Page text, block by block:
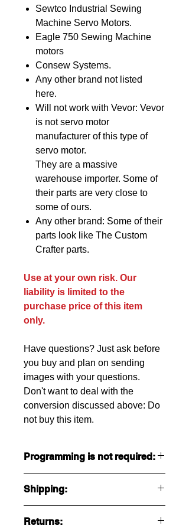
Sewtco Industrial Sewing
Machine Servo Motors.
Eagle 750 Sewing Machine
motors
Consew Systems.
Any other brand not listed
here.
Will not work with Vevor: Vevor
is not servo motor
manufacturer of this type of
servo motor.
They are a massive
warehouse importer. Some of
their parts are very close to
some of ours.
Any other brand: Some of their
parts look like The Custom
Crafter parts.
Use at your own risk. Our
liability is limited to the
purchase price of this item
only.
Have questions? Just ask before
you buy and plan on sending
images with your questions.
Don't want to deal with the
conversion discussed above: Do
not buy this item.
Programming is not required:
to run our 550 Watt motor.
Settings available to end consumer
are:
Shipping:
See below for international.
Returns: